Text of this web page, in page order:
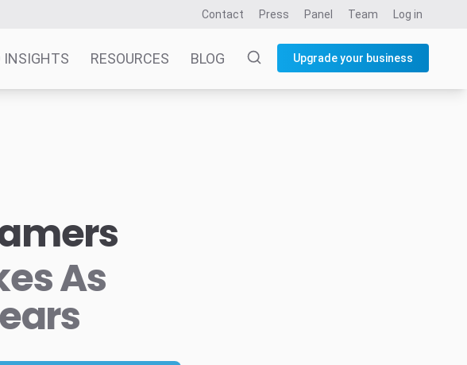
Contact Press Panel Team Log in
INSIGHTS RESOURCES BLOG Upgrade your business
As